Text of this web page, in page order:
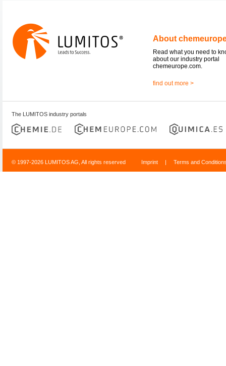
About
Read what you need to
about our industry portal
chemeurope.com.
find out more >
The LUMITOS industry portals
© 1997-2026 LUMITOS AG, All rights reserved Imprint | Terms and